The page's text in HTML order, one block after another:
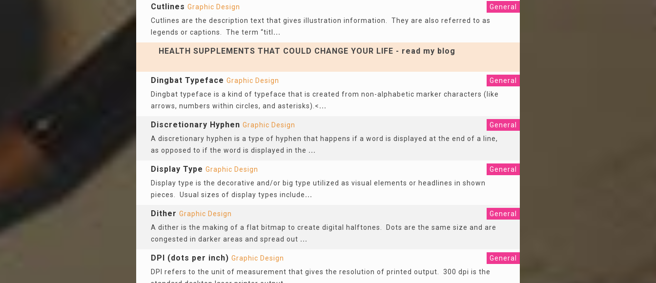
Cutlines Graphic Design
General
Cutlines are the description text that gives illustration information. They are also referred to as
legends or captions. The term “titl ...
HEALTH SUPPLEMENTS THAT COULD CHANGE YOUR LIFE - read my blog
Dingbat Typeface Graphic Design
General
Dingbat typeface is a kind of typeface that is created from non-alphabetic marker characters (like
arrows, numbers within circles, and asterisks).<...
Discretionary Hyphen Graphic Design
General
A discretionary hyphen is a type of hyphen that happens if a word is displayed at the end of a line,
as opposed to if the word is displayed in the ...
Display Type Graphic Design
General
Display type is the decorative and/or big type utilized as visual elements or headlines in shown
pieces. Usual sizes of display types include...
Dither Graphic Design
General
A dither is the making of a flat bitmap to create digital halftones. Dots are the same size and are
congested in darker areas and spread out ...
DPI (dots per inch) Graphic Design
General
DPI refers to the unit of measurement that gives the resolution of printed output. 300 dpi is the